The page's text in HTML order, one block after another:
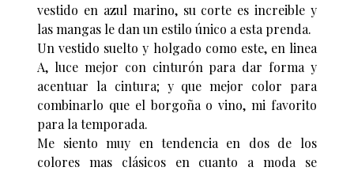
vestido en azul marino, su corte es increible y
las mangas le dan un estilo único a esta prenda.
Un vestido suelto y holgado como este, en linea
A, luce mejor con cinturón para dar forma y
acentuar la cintura; y que mejor color para
combinarlo que el borgoña o vino, mi favorito
para la temporada.
Me siento muy en tendencia en dos de los
colores mas clásicos en cuanto a moda se